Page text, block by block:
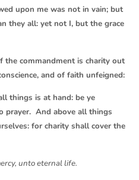
upon me was not in vain; but
they all: yet not I, but the grace
the commandment is charity out
and of faith unfeigned:
things is at hand: be ye
prayer. And above all things
for charity shall cover the
unto eternal life.